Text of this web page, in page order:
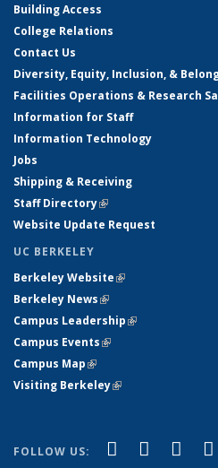
Building Access
College Relations
Contact Us
Diversity, Equity, Inclusion, &
Facilities Operations & Research
Information for Staff
Information Technology
Jobs
Shipping & Receiving
Staff Directory(link is external)
Website Update Request
UC BERKELEY
Berkeley Website(link is external)
Berkeley News(link is external)
Campus Leadership(link is external)
Campus Events(link is external)
Campus Map(link is external)
Visiting Berkeley(link is external)
FOLLOW US: Facebook
(link is
X
(link